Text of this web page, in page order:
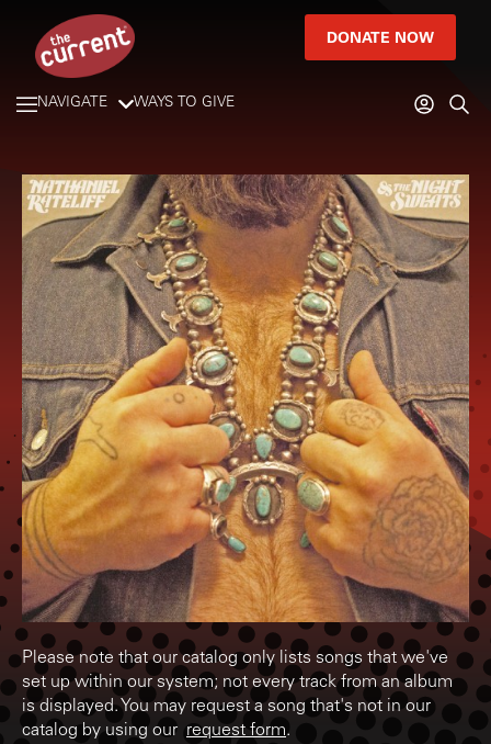
DONATE NOW
NAVIGATE WAYS TO GIVE
Please note that our catalog only lists songs that we've
set up within our system; not every track from an album
is displayed. You may request a song that's not in our
catalog by using our request form.